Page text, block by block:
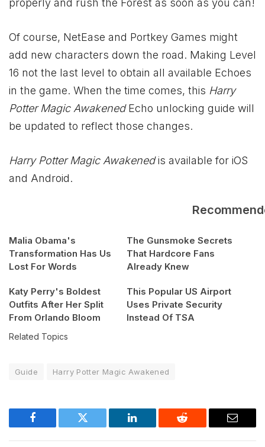
properly and rush the Forest as soon as you can!
Of course, NetEase and Portkey Games might
add new characters down the road. Making Level
16 not the last level to obtain all available Echoes
in the game. When the time comes, this Harry
Potter Magic AwakenedEcho unlocking guide will
be updated to reflect those changes.
Harry Potter Magic Awakenedis available for iOS
and Android.
Malia Obama's
Transformation Has Us
Lost For Words
The Gunsmoke Secrets
That Hardcore Fans
Already Knew
Katy Perry's Boldest
Outfits After Her Split
From Orlando Bloom
This Popular US Airport
Uses Private Security
Instead Of TSA
Related Topics
Guide Harry Potter Magic Awakened
Facebook Twitter LinkedIn Reddit Email